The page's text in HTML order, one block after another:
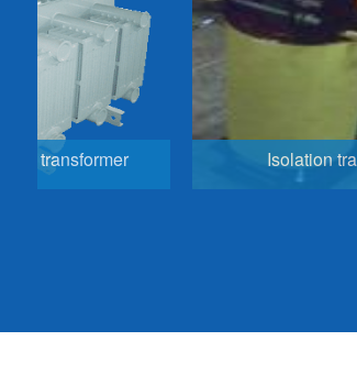
Isolation transformer